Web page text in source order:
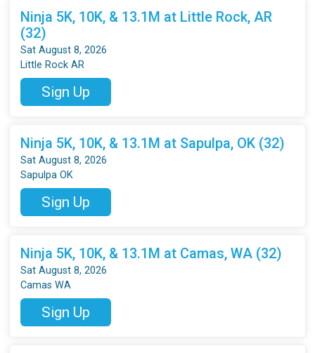
Ninja 5K, 10K, & 13.1M at Little Rock, AR
(32)
Sat August 8, 2026
Little Rock AR
Sign Up
Ninja 5K, 10K, & 13.1M at Sapulpa, OK (32)
Sat August 8, 2026
Sapulpa OK
Sign Up
Ninja 5K, 10K, & 13.1M at Camas, WA (32)
Sat August 8, 2026
Camas WA
Sign Up